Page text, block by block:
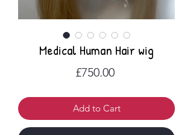
Medical Human Hair wig
£750.00Price
Add to Cart